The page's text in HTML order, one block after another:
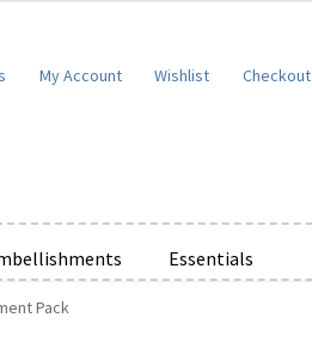
My Account Wishlist Checkout
Essentials
Wishlists
Pack